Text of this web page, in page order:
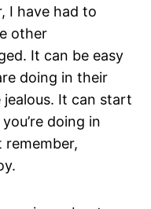
I have had to
other
It can be easy
doing in their
It can start
doing in